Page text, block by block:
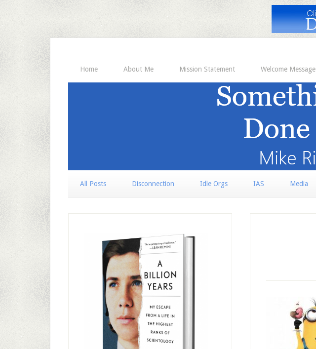
Home About Me Mission Statement Welcome Message
All Posts Disconnection Idle Orgs IAS Media